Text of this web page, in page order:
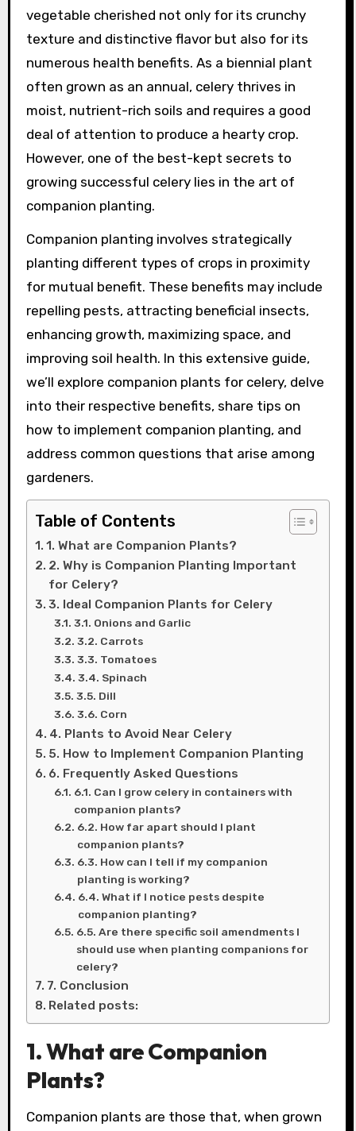
vegetable cherished not only for its crunchy
texture and distinctive flavor but also for its
numerous health benefits. As a biennial plant
often grown as an annual, celery thrives in
moist, nutrient-rich soils and requires a good
deal of attention to produce a hearty crop.
However, one of the best-kept secrets to
growing successful celery lies in the art of
companion planting.
Companion planting involves strategically
planting different types of crops in proximity
for mutual benefit. These benefits may include
repelling pests, attracting beneficial insects,
enhancing growth, maximizing space, and
improving soil health. In this extensive guide,
we’ll explore companion plants for celery, delve
into their respective benefits, share tips on
how to implement companion planting, and
address common questions that arise among
gardeners.
Table of Contents
1. What are Companion Plants?
2. Why is Companion Planting Important
for Celery?
3. Ideal Companion Plants for Celery
3.1. Onions and Garlic
3.2. Carrots
3.3. Tomatoes
3.4. Spinach
3.5. Dill
3.6. Corn
4. Plants to Avoid Near Celery
5. How to Implement Companion Planting
6. Frequently Asked Questions
6.1. Can I grow celery in containers with
companion plants?
6.2. How far apart should I plant
companion plants?
6.3. How can I tell if my companion
planting is working?
6.4. What if I notice pests despite
companion planting?
6.5. Are there specific soil amendments I
should use when planting companions for
celery?
7. Conclusion
Related posts:
1. What are Companion
Plants?
Companion plants are those that, when grown